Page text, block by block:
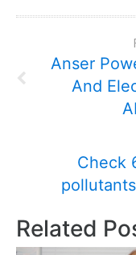
Anser
And
Check
Related